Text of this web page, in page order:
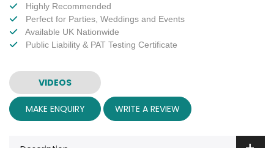
Highly Recommended
Perfect for Parties, Weddings and Events
Available UK Nationwide
Public Liability & PAT Testing Certificate
VIDEOS
MAKE ENQUIRY WRITE A REVIEW